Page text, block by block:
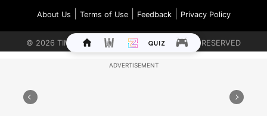
About Us Terms of Use| Feedback| Privacy Policy
© 2026 TIMES INTERNET LIMITED. ALL RIGHTS RESERVED